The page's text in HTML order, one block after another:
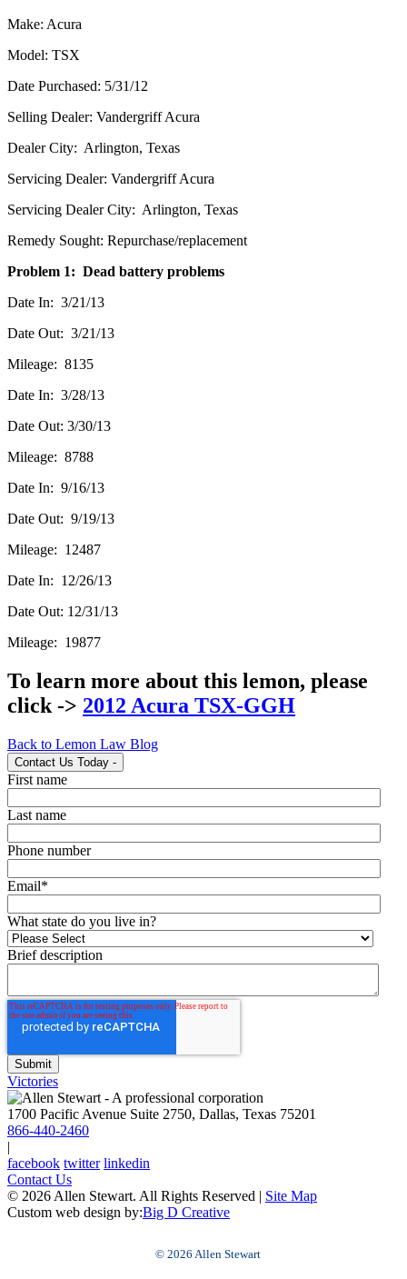
Make: Acura
Model: TSX
Date Purchased: 5/31/12
Selling Dealer: Vandergriff Acura
Dealer City: Arlington, Texas
Servicing Dealer: Vandergriff Acura
Servicing Dealer City: Arlington, Texas
Remedy Sought: Repurchase/replacement
Problem 1: Dead battery problems
Date In: 3/21/13
Date Out: 3/21/13
Mileage: 8135
Date In: 3/28/13
Date Out: 3/30/13
Mileage: 8788
Date In: 9/16/13
Date Out: 9/19/13
Mileage: 12487
Date In: 12/26/13
Date Out: 12/31/13
Mileage: 19877
To learn more about this lemon, please
click -> 2012 Acura TSX-GGH
Back to Lemon Law Blog
Contact Us Today -
First name
Last name
Phone number
Email*
What state do you live in?
Brief description
Victories
1700 Pacific Avenue Suite 2750, Dallas, Texas 75201
866-440-2460
|
facebook twitter linkedin
Contact Us
© 2026 Allen Stewart. All Rights Reserved | Site Map
Custom web design by:Big D Creative
© 2026 Allen Stewart